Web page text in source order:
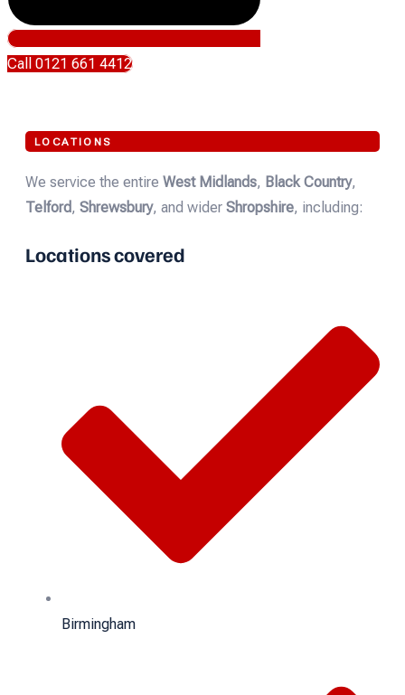
Call 0121 661 4412
LOCATIONS
We service the entire West Midlands, Black Country,
Telford, Shrewsbury, and wider Shropshire, including:
Locations covered
Birmingham